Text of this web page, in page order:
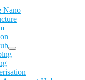
Nano